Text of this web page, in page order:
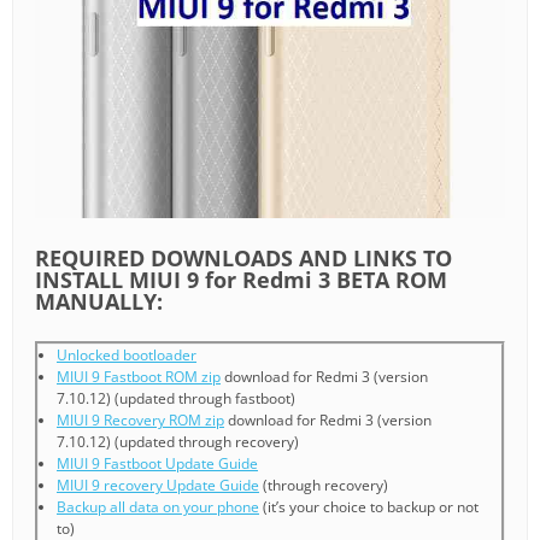
REQUIRED DOWNLOADS AND LINKS TO
INSTALL MIUI 9 for Redmi 3 BETA ROM
MANUALLY:
Unlocked bootloader
MIUI 9 Fastboot ROM zipdownload for Redmi 3 (version
7.10.12) (updated through fastboot)
MIUI 9 Recovery ROM zipdownload for Redmi 3 (version
7.10.12) (updated through recovery)
MIUI 9 Fastboot Update Guide
MIUI 9 recovery Update Guide (through recovery)
Backup all data on your phone (it’s your choice to backup or not
to)